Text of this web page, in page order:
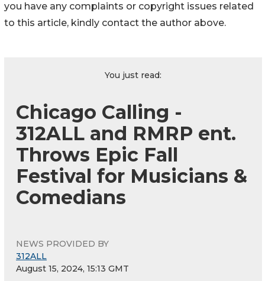
you have any complaints or copyright issues related
to this article, kindly contact the author above.
You just read:
Chicago Calling -
312ALL and RMRP ent.
Throws Epic Fall
Festival for Musicians &
Comedians
NEWS PROVIDED BY
312ALL
August 15, 2024, 15:13 GMT